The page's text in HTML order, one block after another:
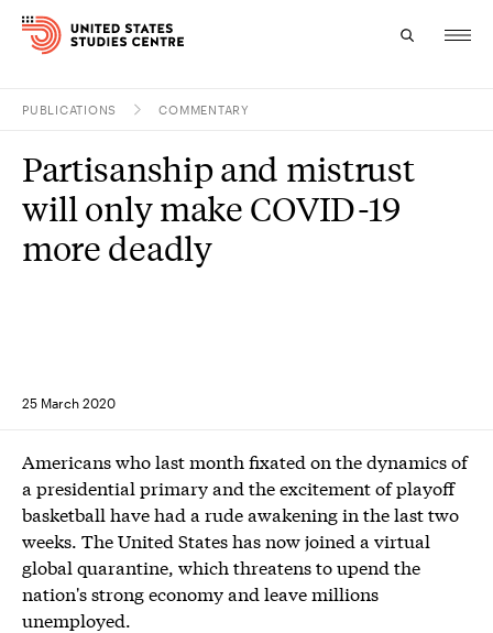
Research
PUBLICATIONS COMMENTARY
25 March 2020
Partisanship and mistrust
will only make COVID-19
more deadly
Americans who last month fixated on the dynamics of
a presidential primary and the excitement of playoff
basketball have had a rude awakening in the last two
weeks. The United States has now joined a virtual
global quarantine, which threatens to upend the
nation's strong economy and leave millions
unemployed.